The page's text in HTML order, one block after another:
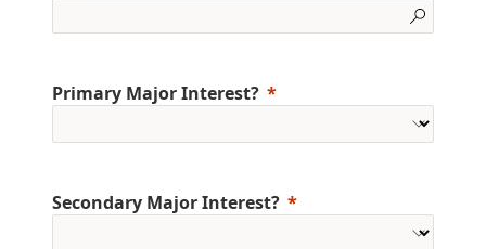
Primary Major Interest?
Secondary Major Interest?